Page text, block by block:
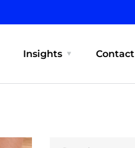
Insights Contact